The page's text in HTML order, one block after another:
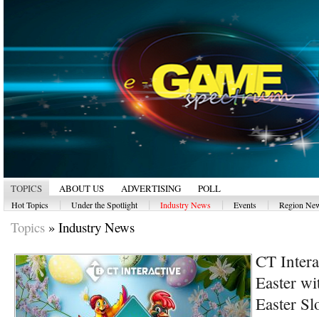
TOPICS ABOUT US ADVERTISING POLL
Hot Topics Under the Spotlight Industry News Events Region
Topics » Industry News
CT
Easter
Easter